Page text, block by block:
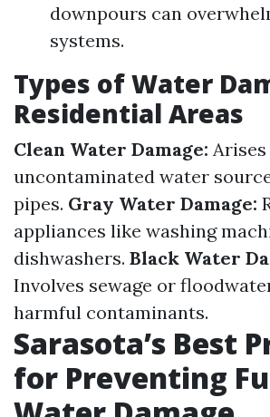
downpours can
systems.
Types of Water
Residential Areas
Clean Water Damage:
uncontaminated water
pipes. Gray Water Damage:
appliances like washing
dishwashers. Black Water
Involves sewage or
harmful contaminants.
Sarasota’s Best
for Preventing